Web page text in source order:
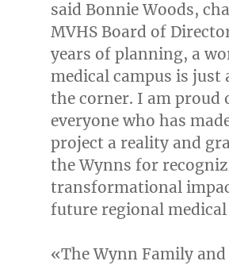
said Bonnie Woods,
MVHS Board of
years of planning, a
medical campus is just
the corner. I am proud
everyone who has
project a reality and
the Wynns for
transformational
future regional
«The Wynn Family